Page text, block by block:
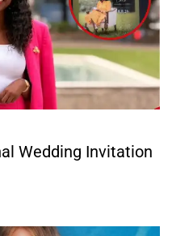
Wedding Invitation